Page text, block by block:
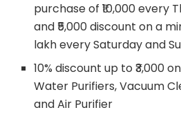
purchase of ₹10,000 every
and ₹5,000 discount on a
lakh every Saturday and
10% discount up to ₹3,000
Water Purifiers, Vacuum
and Air Purifier